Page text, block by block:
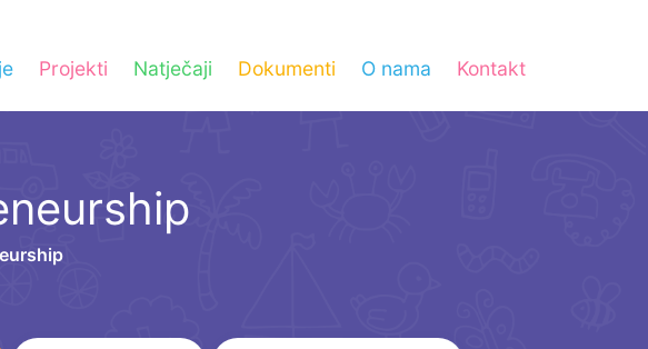
Projekti Natječaji Dokumenti O nama Kontakt